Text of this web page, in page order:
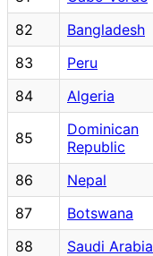
82
Bangladesh
83
Peru
84
Algeria
85
Dominican
Republic
86 Nepal
87
Botswana
88
Saudi Arabia